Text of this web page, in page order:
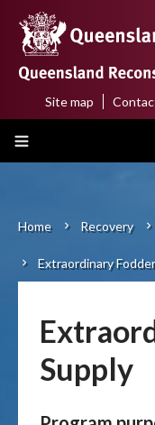
main
content
Main
About us
Funding programs
Recovery
Top
menu
Site map
Breadcrumb
Home Recovery
Extraordinary
Supply